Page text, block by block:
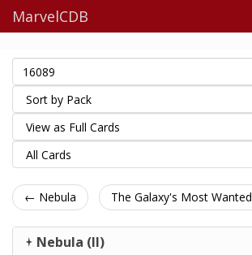
MarvelCDB
← Nebula The Galaxy's Most Wanted
Nebula (II)